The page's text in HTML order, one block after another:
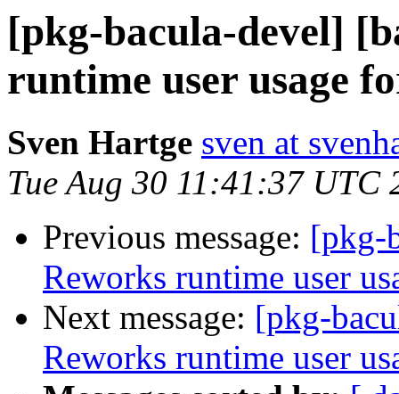
[pkg-bacula-devel]
runtime user usage
Sven Hartge sven at
Tue Aug 30 11:41:37 UTC
Previous message: [pkg-
Reworks runtime user
Next message: [pkg-
Reworks runtime user